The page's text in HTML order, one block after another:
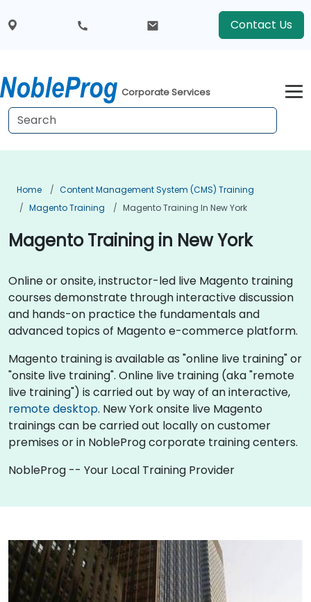
Contact Us
Corporate Services
Home
Content Management System (CMS) Training
Magento Training
Magento Training In New York
Magento Training in New York
Online or onsite, instructor-led live Magento training
courses demonstrate through interactive discussion
and hands-on practice the fundamentals and
advanced topics of Magento e-commerce platform.
Magento training is available as "online live training" or
"onsite live training". Online live training (aka "remote
live training") is carried out by way of an interactive,
remote desktop. New York onsite live Magento
trainings can be carried out locally on customer
premises or in NobleProg corporate training centers.
NobleProg -- Your Local Training Provider